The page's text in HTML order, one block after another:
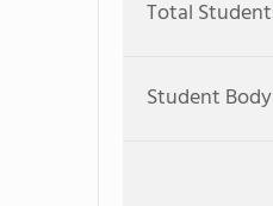
Total
Student